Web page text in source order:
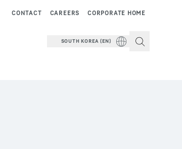
CORPORATE HOME
CAREERS
CONTACT
SOUTH KOREA (EN)